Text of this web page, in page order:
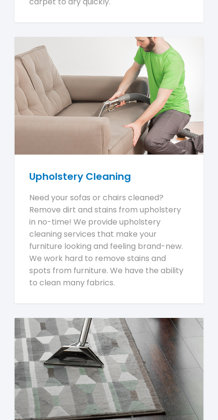
Upholstery Cleaning
Need your sofas or chairs cleaned?
Remove dirt and stains from upholstery
in no-time! We provide upholstery
cleaning services that make your
furniture looking and feeling brand-new.
We work hard to remove stains and
spots from furniture. We have the ability
to clean many fabrics.